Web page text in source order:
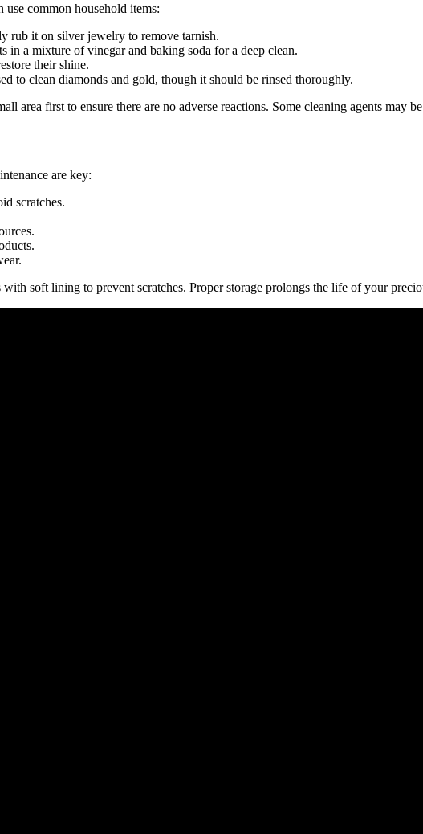
use common household items:
rub it on silver jewelry to remove tarnish.
in a mixture of vinegar and baking soda for a deep clean.
their shine.
to clean diamonds and gold, though it should be rinsed thoroughly.
area first to ensure there are no adverse reactions. Some cleaning agents may
are key:
scratches.
soft lining to prevent scratches. Proper storage prolongs the life of your